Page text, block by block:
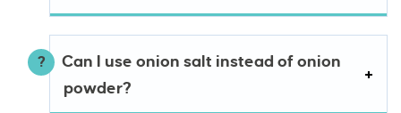
Can I use onion salt instead of onion
powder?